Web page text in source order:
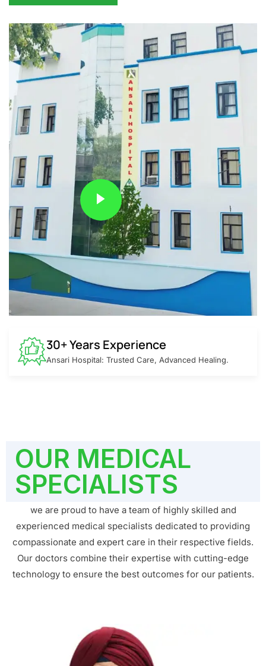
30+ Years Experience
Ansari Hospital: Trusted Care, Advanced Healing.
OUR MEDICAL
SPECIALISTS
we are proud to have a team of highly skilled and
experienced medical specialists dedicated to providing
compassionate and expert care in their respective fields.
Our doctors combine their expertise with cutting-edge
technology to ensure the best outcomes for our patients.